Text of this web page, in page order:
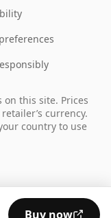
Buy now
on this site. Prices
currency.
country to use